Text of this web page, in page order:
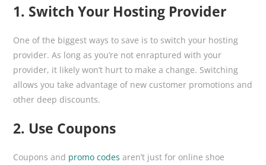
1. Switch Your Hosting Provider
One of the biggest ways to save is to switch your hosting
provider. As long as you’re not enraptured with your
provider, it likely won’t hurt to make a change. Switching
allows you take advantage of new customer promotions and
other deep discounts.
2. Use Coupons
Coupons and promo codes aren’t just for online shoe